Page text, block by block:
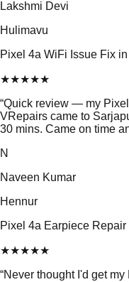
Lakshmi Devi
Hulimavu
Pixel 4a WiFi Issue Fix
★★★★★
“Quick review — my
VRepairs came to
30 mins. Came on time
N
Naveen Kumar
Hennur
Pixel 4a Earpiece
★★★★★
“Never thought I'd get